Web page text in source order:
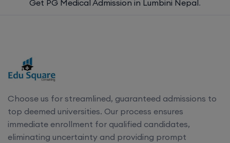
Get PG Medical Admission in Lumbini Nepal.
Choose us for streamlined, guaranteed admissions to
top deemed universities. Our process ensures
immediate enrollment for qualified candidates,
eliminating uncertainty and providing prompt